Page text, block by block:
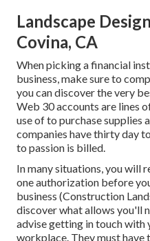
Landscape
Covina, CA
When picking a financial
business, make sure to
you can discover the very
Web 30 accounts are lines
use of to purchase supplies
companies have thirty day
to passion is billed.
In many situations, you will
one authorization before
business (Construction
discover what allows you'll
advise getting in touch with
workplace. They must